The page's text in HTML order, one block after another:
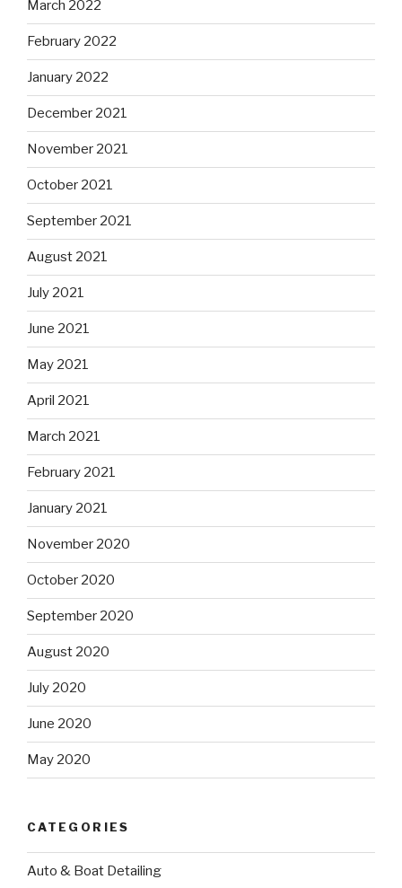
March 2022
February 2022
January 2022
December 2021
November 2021
October 2021
September 2021
August 2021
July 2021
June 2021
May 2021
April 2021
March 2021
February 2021
January 2021
November 2020
October 2020
September 2020
August 2020
July 2020
June 2020
May 2020
CATEGORIES
Auto & Boat Detailing